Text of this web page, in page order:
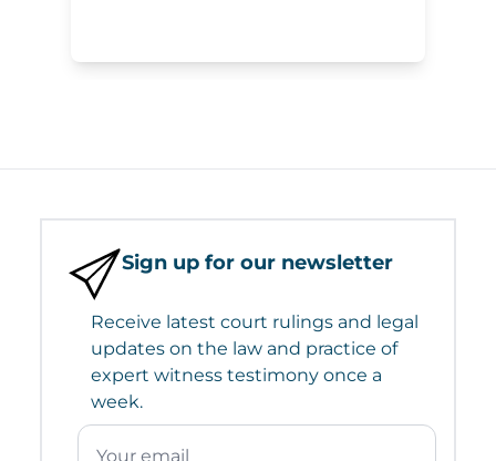
Sign up for our newsletter
Receive latest court rulings and legal
updates on the law and practice of
expert witness testimony once a
week.